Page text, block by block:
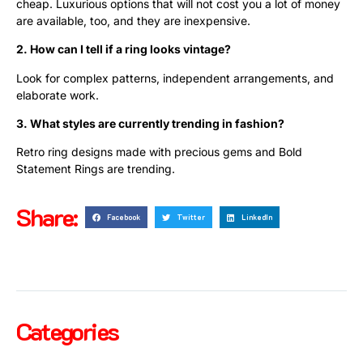
cheap. Luxurious options that will not cost you a lot of money
are available, too, and they are inexpensive.
2. How can I tell if a ring looks vintage?
Look for complex patterns, independent arrangements, and
elaborate work.
3. What styles are currently trending in fashion?
Retro ring designs made with precious gems and Bold
Statement Rings are trending.
Share: Facebook Twitter LinkedIn
Categories